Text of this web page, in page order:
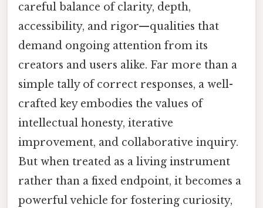
careful balance of clarity, depth,
accessibility, and rigor—qualities that
demand ongoing attention from its
creators and users alike. Far more than a
simple tally of correct responses, a well-
crafted key embodies the values of
intellectual honesty, iterative
improvement, and collaborative inquiry.
But when treated as a living instrument
rather than a fixed endpoint, it becomes a
powerful vehicle for fostering curiosity,